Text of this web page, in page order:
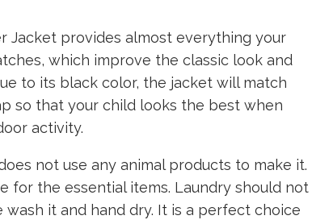
Jacket provides almost everything your
which improve the classic look and
to its black color, the jacket will match
so that your child looks the best when
activity.
not use any animal products to make it.
for the essential items. Laundry should not
it and hand dry. It is a perfect choice